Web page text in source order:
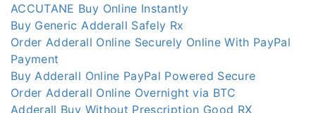
ACCUTANE Buy Online Instantly
Buy Generic Adderall Safely Rx
Order Adderall Online Securely Online With PayPal
Payment
Buy Adderall Online PayPal Powered Secure
Order Adderall Online Overnight via BTC
Adderall Buy Without Prescription Good RX